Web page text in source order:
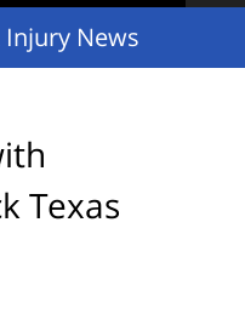
News
Texas